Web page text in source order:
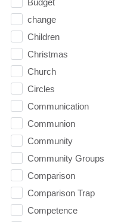
Budget
change
Children
Christmas
Church
Circles
Communication
Communion
Community
Community Groups
Comparison
Comparison Trap
Competence